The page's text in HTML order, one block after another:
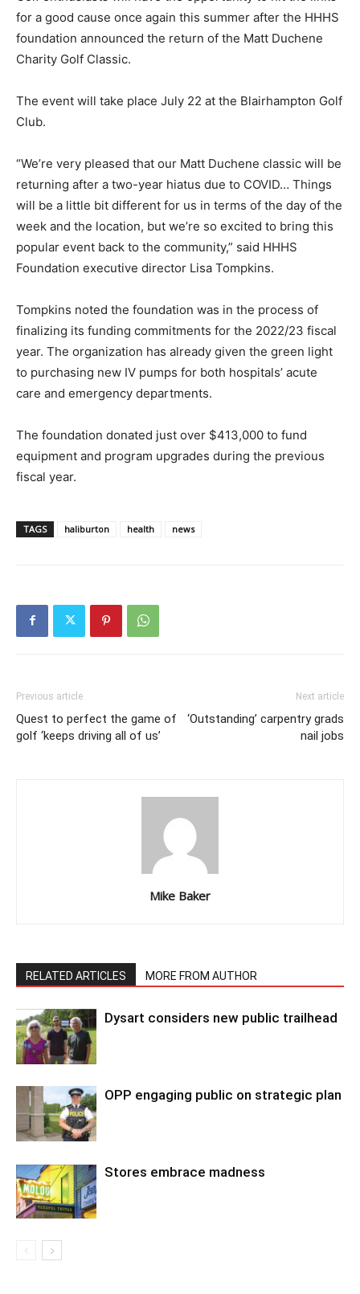
for a good cause once again this summer after the HHHS
foundation announced the return of the Matt Duchene
Charity Golf Classic.
The event will take place July 22 at the Blairhampton Golf
Club.
“We’re very pleased that our Matt Duchene classic will be
returning after a two-year hiatus due to COVID… Things
will be a little bit different for us in terms of the day of the
week and the location, but we’re so excited to bring this
popular event back to the community,” said HHHS
Foundation executive director Lisa Tompkins.
Tompkins noted the foundation was in the process of
finalizing its funding commitments for the 2022/23 fiscal
year. The organization has already given the green light
to purchasing new IV pumps for both hospitals’ acute
care and emergency departments.
The foundation donated just over $413,000 to fund
equipment and program upgrades during the previous
fiscal year.
TAGS haliburton health news
Previous article
Quest to perfect the game of
golf ‘keeps driving all of us’
Next article
‘Outstanding’ carpentry grads
nail jobs
Mike Baker
RELATED ARTICLES MORE FROM AUTHOR
Dysart considers new public trailhead
OPP engaging public on strategic plan
Stores embrace madness